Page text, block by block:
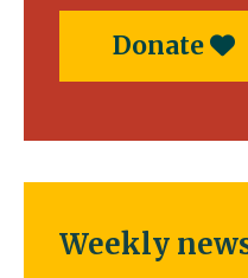
Donate
Weekly